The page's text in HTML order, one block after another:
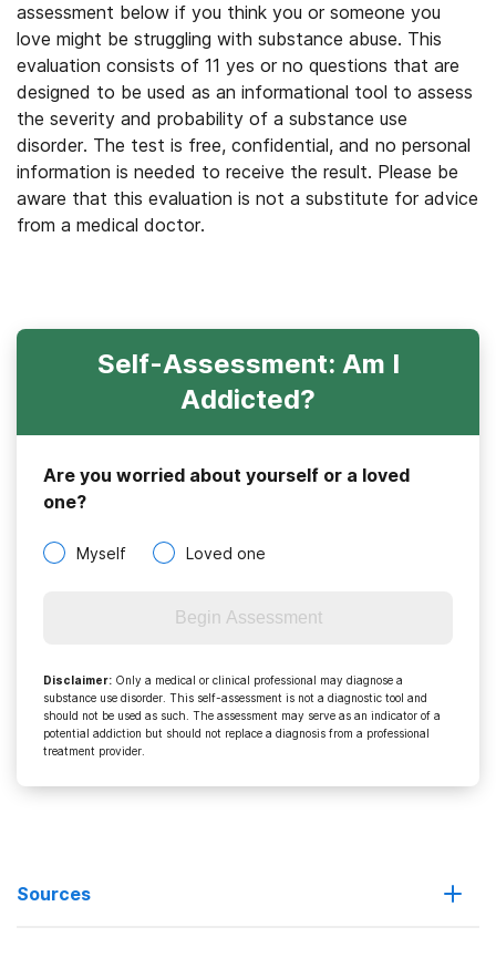
assessment below if you think you or someone you
love might be struggling with substance abuse. This
evaluation consists of 11 yes or no questions that are
designed to be used as an informational tool to assess
the severity and probability of a substance use
disorder. The test is free, confidential, and no personal
information is needed to receive the result. Please be
aware that this evaluation is not a substitute for advice
from a medical doctor.
Self-Assessment: Am I
Addicted?
Are you worried about yourself or a loved
one?
Myself Loved one
Begin Assessment
Disclaimer: Only a medical or clinical professional may diagnose a
substance use disorder. This self-assessment is not a diagnostic tool and
should not be used as such. The assessment may serve as an indicator of a
potential addiction but should not replace a diagnosis from a professional
treatment provider.
Sources